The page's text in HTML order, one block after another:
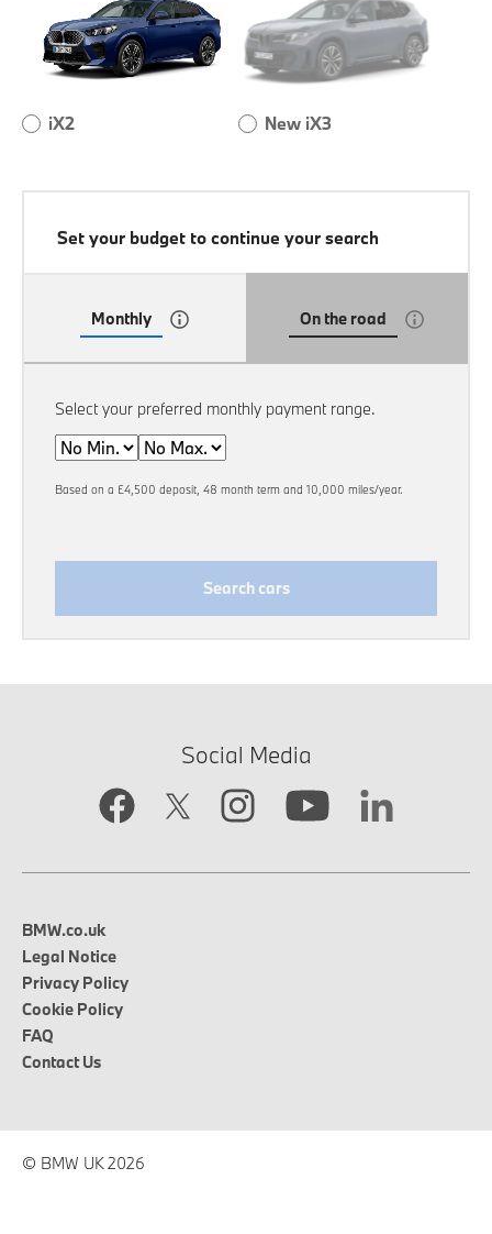
iX2 New iX3
Set your budget to continue your search
Monthly On the road
Select your preferred monthly payment range.
Min
Max
Based on a £4,500 deposit, 48 month term and 10,000 miles/year.
Search cars
Social Media
BMW.co.uk
Legal Notice
Privacy Policy
Cookie Policy
FAQ
Contact Us
© BMW UK 2026